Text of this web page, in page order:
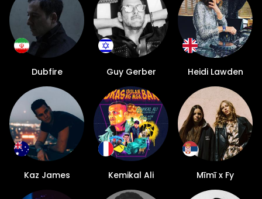
Dubfire Guy Gerber Heidi Lawden
Kaz James Kemikal Ali Mīmī x Fy